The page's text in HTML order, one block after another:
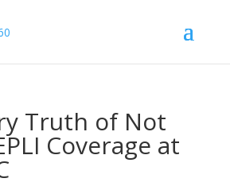
Truth of Not
Coverage at